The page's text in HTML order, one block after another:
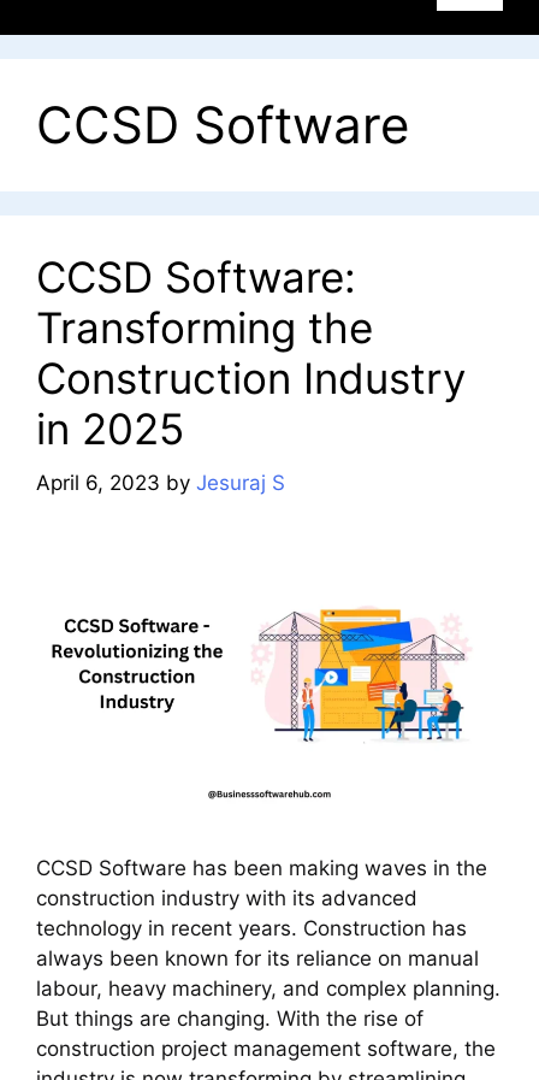
CCSD Software
CCSD Software:
Transforming the
Construction Industry
in 2025
April 6, 2023 by Jesuraj S
CCSD Software has been making waves in the
construction industry with its advanced
technology in recent years. Construction has
always been known for its reliance on manual
labour, heavy machinery, and complex planning.
But things are changing. With the rise of
construction project management software, the